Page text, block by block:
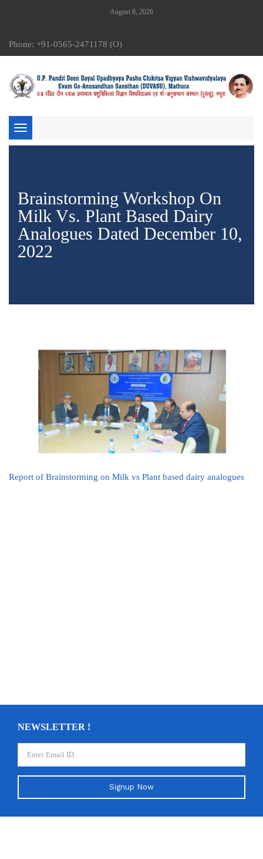
August 8, 2026
Phone: +91-0565-2471178 (O)
Toggle
navigation
Brainstorming Workshop On
Milk Vs. Plant Based Dairy
Analogues Dated December 10,
2022
Report of Brainstorming on Milk vs Plant based dairy analogues
NEWSLETTER !
Signup Now